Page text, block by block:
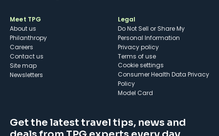
Meet TPG
About us
Philanthropy
Careers
Contact us
Site map
Newsletters
Legal
Do Not Sell or Share My
Personal Information
Privacy policy
Terms of use
cookie settings
Consumer Health Data Privacy
Policy
Model Card
Get the latest travel tips, news and